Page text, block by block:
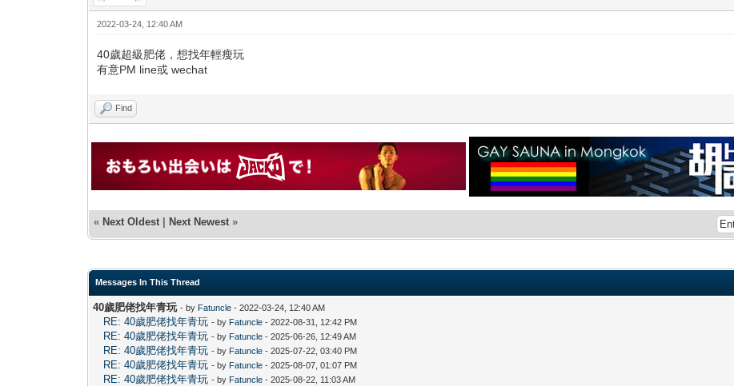
2022-03-24, 12:40 AM
40歲超級肥佬，想找年輕瘦玩
有意PM line或 wechat
Find
« Next Oldest | Next Newest »
Messages In This Thread
40歲肥佬找年青玩 - by Fatuncle - 2022-03-24, 12:40 AM
RE: 40歲肥佬找年青玩 - by Fatuncle - 2022-08-31, 12:42 PM
RE: 40歲肥佬找年青玩 - by Fatuncle - 2025-06-26, 12:49 AM
RE: 40歲肥佬找年青玩 - by Fatuncle - 2025-07-22, 03:40 PM
RE: 40歲肥佬找年青玩 - by Fatuncle - 2025-08-07, 01:07 PM
RE: 40歲肥佬找年青玩 - by Fatuncle - 2025-08-22, 11:03 AM